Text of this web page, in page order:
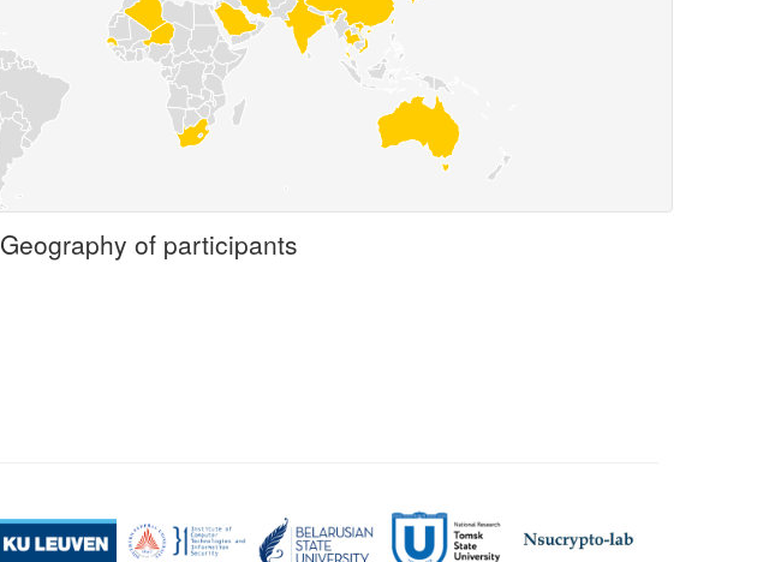
Geography of participants